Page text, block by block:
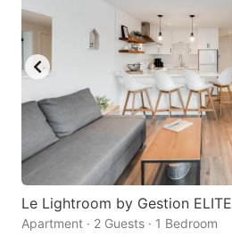
Le Lightroom by Gestion ELITE
Apartment · 2 Guests · 1 Bedroom